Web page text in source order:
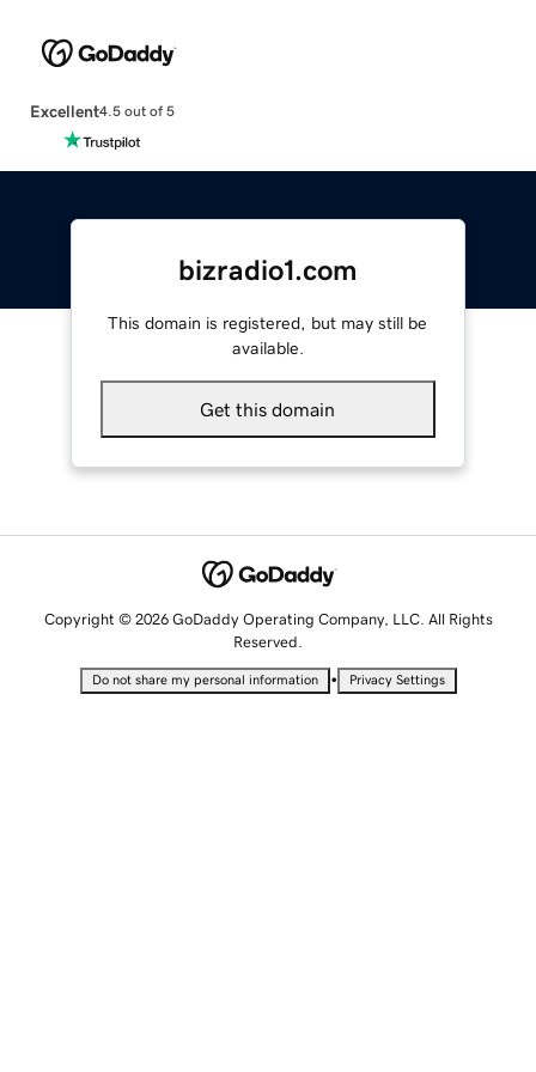
Excellent4.5 out of 5
bizradio1.com
This domain is registered, but may still be
available.
Get this domain
Copyright © 2026 GoDaddy Operating Company, LLC. All Rights
Reserved.
Do not share my personal information • Privacy Settings